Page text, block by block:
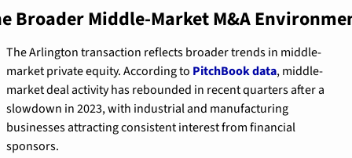
Broader Middle-Market M&A
The Arlington transaction reflects broader trends in middle-
market private equity. According to PitchBook data, middle-
market deal activity has rebounded in recent quarters after a
slowdown in 2023, with industrial and manufacturing
businesses attracting consistent interest from financial
sponsors.